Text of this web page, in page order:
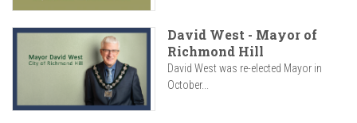
David West - Mayor of
Richmond Hill
David West was re-elected Mayor in
October...